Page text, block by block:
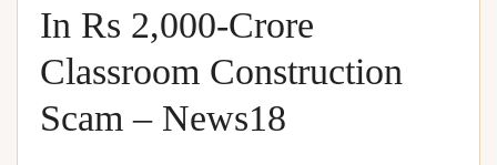
In Rs 2,000-Crore
Classroom Construction
Scam – News18